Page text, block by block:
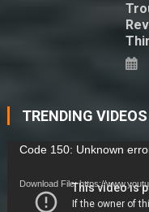
TRENDING VIDEOS
Video
Code 150: Unknown
Download File: https://